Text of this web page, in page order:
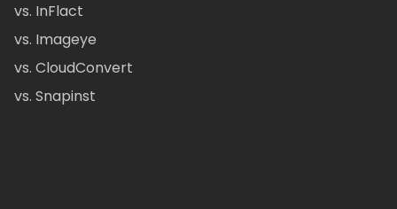
vs. InFlact
vs. Imageye
vs. CloudConvert
vs. Snapinst